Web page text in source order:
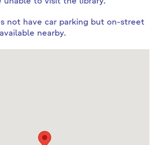
not have car parking but on-street
nearby.